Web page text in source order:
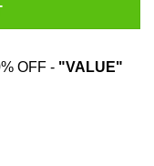
OFF - "VALUE"